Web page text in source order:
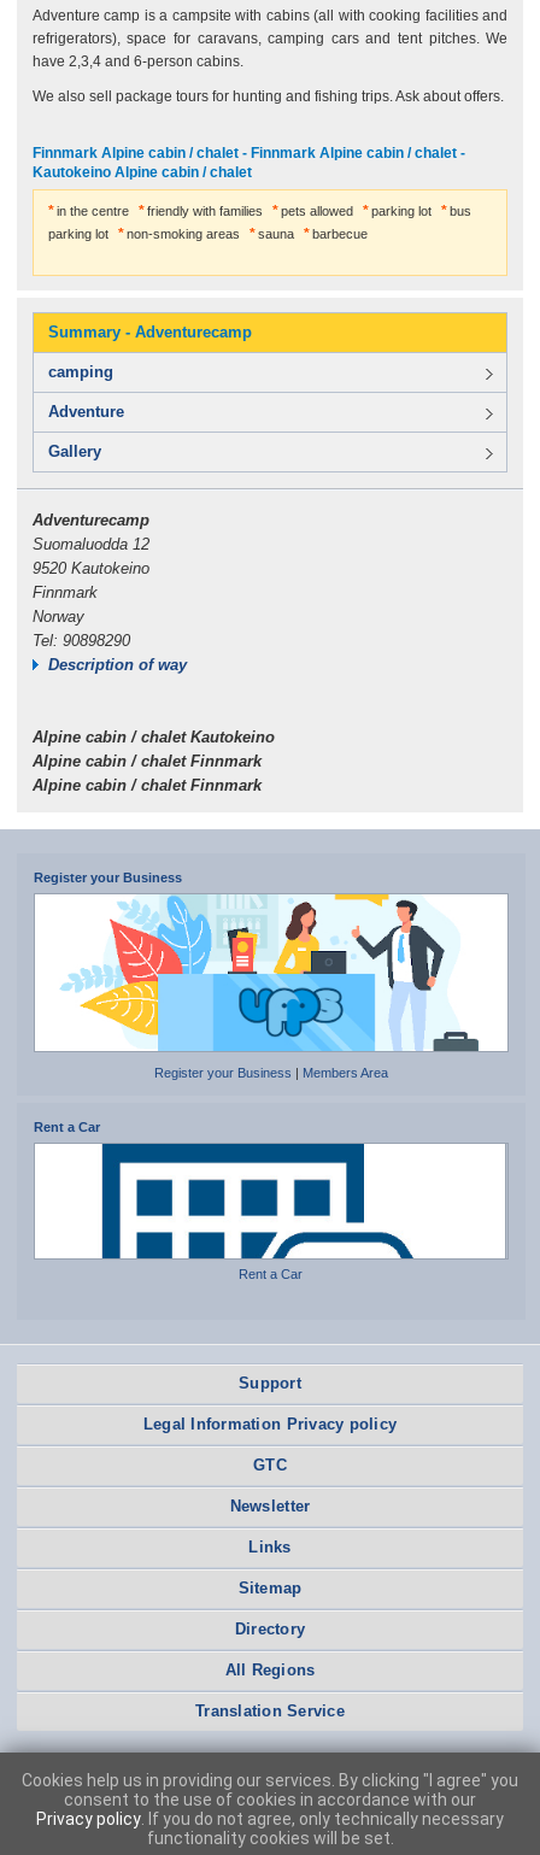
Adventure camp is a campsite with cabins (all with cooking facilities and
refrigerators), space for caravans, camping cars and tent pitches. We
have 2,3,4 and 6-person cabins.
We also sell package tours for hunting and fishing trips. Ask about offers.
Finnmark Alpine cabin / chalet - Finnmark Alpine cabin / chalet -
Kautokeino Alpine cabin / chalet
in the centre friendly with families pets allowed parking lot
bus
parking lot
non-smoking areas sauna barbecue
Summary - Adventurecamp
camping
Adventure
Gallery
Adventurecamp
Suomaluodda 12
9520 Kautokeino
Finnmark
Norway
Tel: 90898290
Description of way
Alpine cabin / chalet Kautokeino
Alpine cabin / chalet Finnmark
Alpine cabin / chalet Finnmark
Register your Business
Register your Business Members Area
Rent a Car
Rent a Car
Support
Legal Information Privacy policy
GTC
Newsletter
Links
Sitemap
Directory
All Regions
Translation Service
Cookies help us in providing our services. By clicking "I agree" you
consent to the use of cookies in accordance with our
Privacy policy . If you do not agree, only technically necessary
functionality cookies will be set.